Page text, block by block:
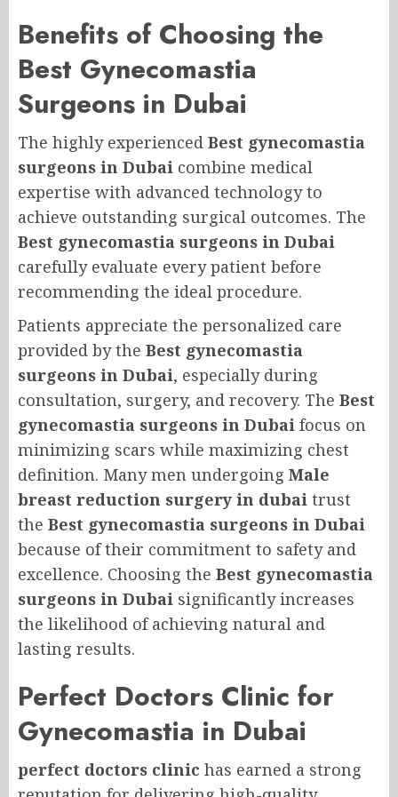
Benefits of Choosing the
Best Gynecomastia
Surgeons in Dubai
The highly experienced Best gynecomastia
surgeons in Dubai combine medical
expertise with advanced technology to
achieve outstanding surgical outcomes. The
Best gynecomastia surgeons in Dubai
carefully evaluate every patient before
recommending the ideal procedure.
Patients appreciate the personalized care
provided by the Best gynecomastia
surgeons in Dubai, especially during
consultation, surgery, and recovery. The Best
gynecomastia surgeons in Dubai focus on
minimizing scars while maximizing chest
definition. Many men undergoing Male
breast reduction surgery in dubai trust
the Best gynecomastia surgeons in Dubai
because of their commitment to safety and
excellence. Choosing the Best gynecomastia
surgeons in Dubai significantly increases
the likelihood of achieving natural and
lasting results.
Perfect Doctors Clinic for
Gynecomastia in Dubai
perfect doctors clinic has earned a strong